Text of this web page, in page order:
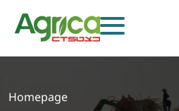
Homepage